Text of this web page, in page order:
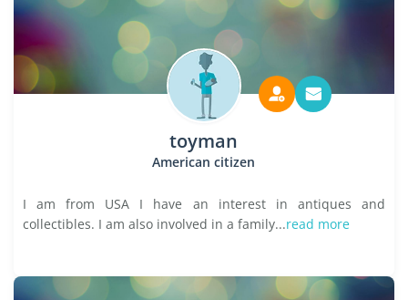
toyman
American citizen
I am from USA I have an interest in antiques and
collectibles. I am also involved in a family...read more